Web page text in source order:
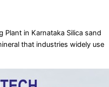
Plant in Karnataka Silica sand
that industries widely use